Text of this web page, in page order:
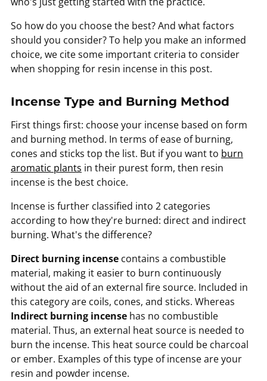
So how do you choose the best? And what factors
should you consider? To help you make an informed
choice, we cite some important criteria to consider
when shopping for resin incense in this post.
Incense Type and Burning Method
First things first: choose your incense based on form
and burning method. In terms of ease of burning,
cones and sticks top the list. But if you want to burn
aromatic plants in their purest form, then resin
incense is the best choice.
Incense is further classified into 2 categories
according to how they're burned: direct and indirect
burning. What's the difference?
Direct burning incense contains a combustible
material, making it easier to burn continuously
without the aid of an external fire source. Included in
this category are coils, cones, and sticks. Whereas
Indirect burning incense has no combustible
material. Thus, an external heat source is needed to
burn the incense. This heat source could be charcoal
or ember. Examples of this type of incense are your
resin and powder incense.